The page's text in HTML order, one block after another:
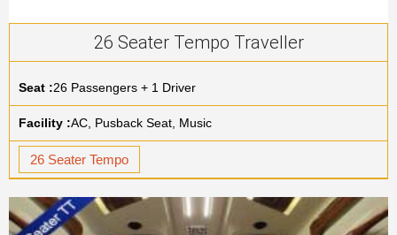
26 Seater Tempo Traveller
Seat :26 Passengers + 1 Driver
Facility :AC, Pusback Seat, Music
26 Seater Tempo